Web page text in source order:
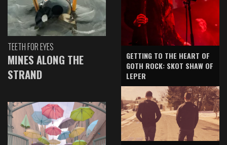
TEETH FOR EYES
MINES ALONG THE
STRAND
GETTING TO THE HEART OF
GOTH ROCK: SKOT SHAW OF
LEPER